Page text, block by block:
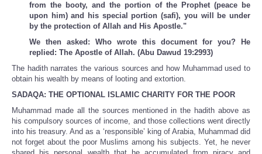
from the booty, and the portion of the Prophet (peace be
upon him) and his special portion (safi), you will be under
by the protection of Allah and His Apostle."
We then asked: Who wrote this document for you? He
replied: The Apostle of Allah. (Abu Dawud 19:2993)
The hadith narrates the various sources and how Muhammad used to
obtain his wealth by means of looting and extortion.
SADAQA: THE OPTIONAL ISLAMIC CHARITY FOR THE POOR
Muhammad made all the sources mentioned in the hadith above as
his compulsory sources of income, and those collections went directly
into his treasury. And as a ‘responsible’ king of Arabia, Muhammad did
not forget about the poor Muslims among his subjects. Yet, he never